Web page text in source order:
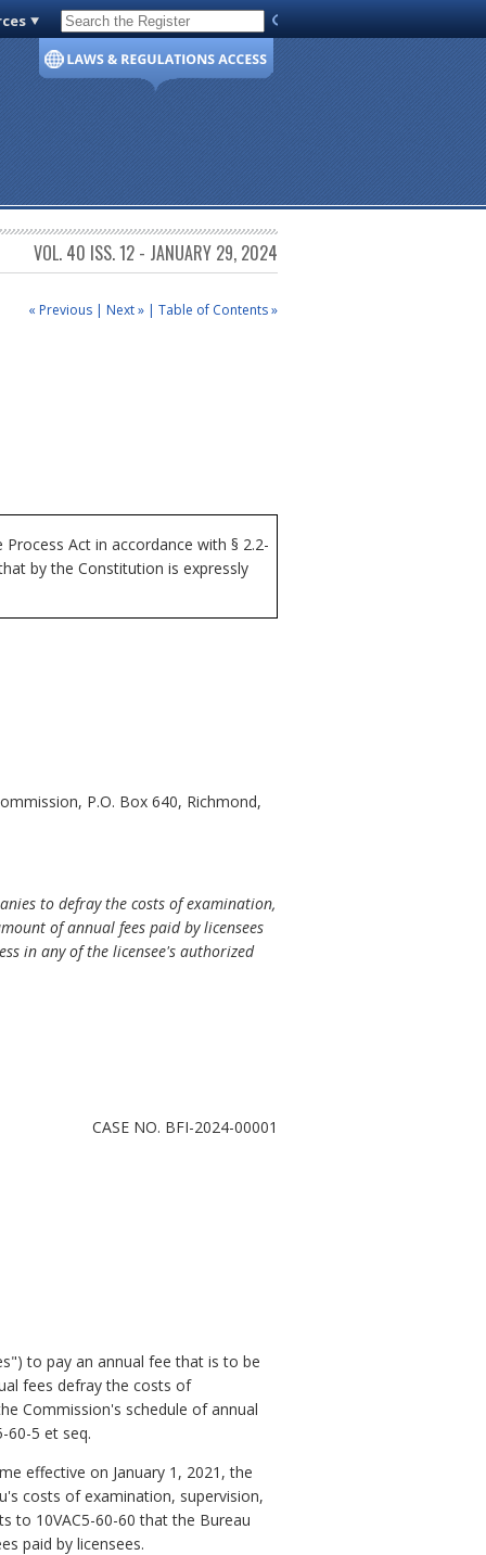
Code of Virginia
VOL. 40 ISS. 12 - JANUARY 29, 2024
« Previous | Next » | Table of Contents »
Act in accordance with § 2.2-
by the Constitution is expressly
P.O. Box 640, Richmond,
to defray the costs of examination,
of annual fees paid by licensees
in any of the licensee's authorized
CASE NO. BFI-2024-00001
to pay an annual fee that is to be
fees defray the costs of
Commission's schedule of annual
60-5 et seq.
effective on January 1, 2021, the
costs of examination, supervision,
to 10VAC5-60-60 that the Bureau
paid by licensees.